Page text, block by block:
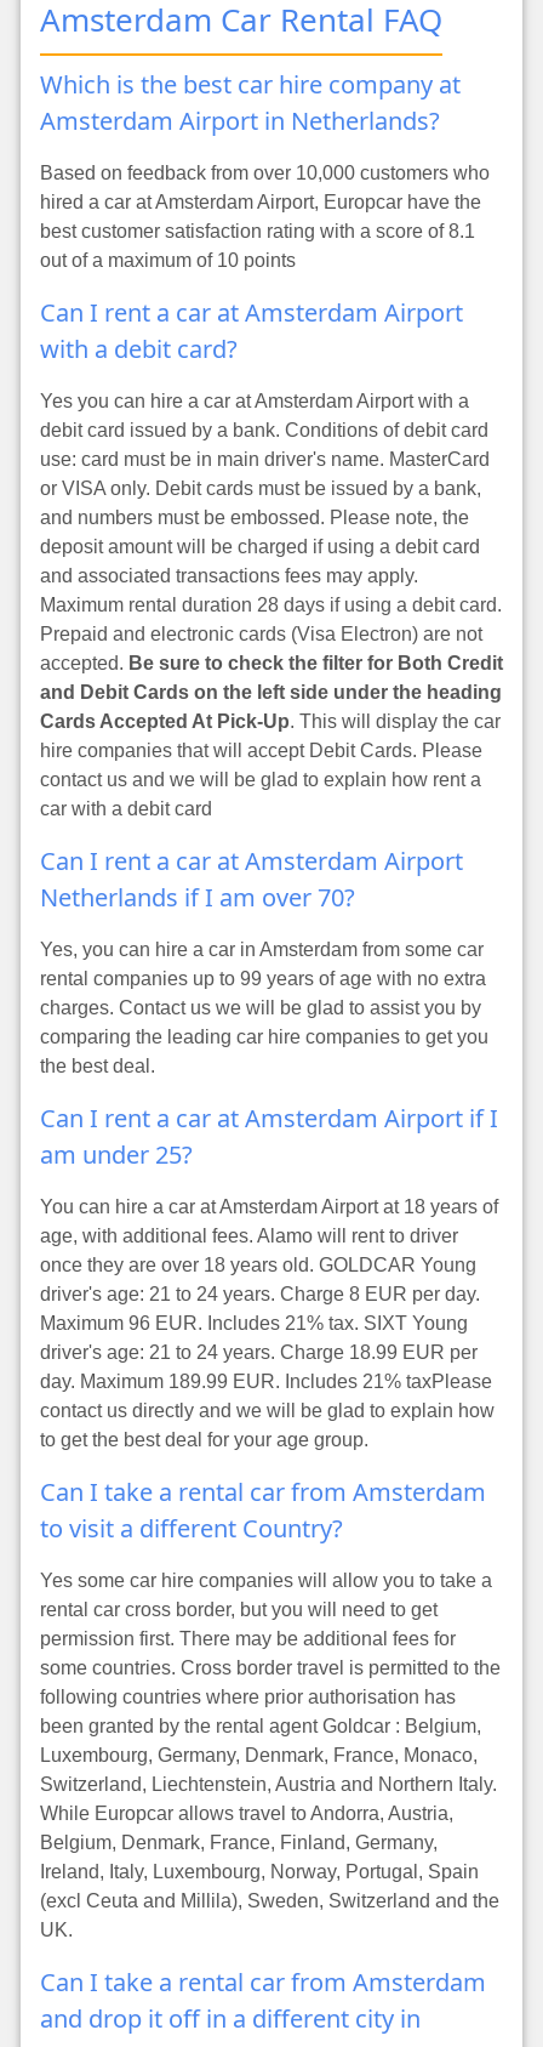
Amsterdam Car Rental FAQ
Which is the best car hire company at
Amsterdam Airport in Netherlands?
Based on feedback from over 10,000 customers who
hired a car at Amsterdam Airport, Europcar have the
best customer satisfaction rating with a score of 8.1
out of a maximum of 10 points
Can I rent a car at Amsterdam Airport
with a debit card?
Yes you can hire a car at Amsterdam Airport with a
debit card issued by a bank. Conditions of debit card
use: card must be in main driver's name. MasterCard
or VISA only. Debit cards must be issued by a bank,
and numbers must be embossed. Please note, the
deposit amount will be charged if using a debit card
and associated transactions fees may apply.
Maximum rental duration 28 days if using a debit card.
Prepaid and electronic cards (Visa Electron) are not
accepted. Be sure to check the filter for Both Credit
and Debit Cards on the left side under the heading
Cards Accepted At Pick-Up. This will display the car
hire companies that will accept Debit Cards. Please
contact us and we will be glad to explain how rent a
car with a debit card
Can I rent a car at Amsterdam Airport
Netherlands if I am over 70?
Yes, you can hire a car in Amsterdam from some car
rental companies up to 99 years of age with no extra
charges. Contact us we will be glad to assist you by
comparing the leading car hire companies to get you
the best deal.
Can I rent a car at Amsterdam Airport if I
am under 25?
You can hire a car at Amsterdam Airport at 18 years of
age, with additional fees. Alamo will rent to driver
once they are over 18 years old. GOLDCAR Young
driver's age: 21 to 24 years. Charge 8 EUR per day.
Maximum 96 EUR. Includes 21% tax. SIXT Young
driver's age: 21 to 24 years. Charge 18.99 EUR per
day. Maximum 189.99 EUR. Includes 21% taxPlease
contact us directly and we will be glad to explain how
to get the best deal for your age group.
Can I take a rental car from Amsterdam
to visit a different Country?
Yes some car hire companies will allow you to take a
rental car cross border, but you will need to get
permission first. There may be additional fees for
some countries. Cross border travel is permitted to the
following countries where prior authorisation has
been granted by the rental agent Goldcar : Belgium,
Luxembourg, Germany, Denmark, France, Monaco,
Switzerland, Liechtenstein, Austria and Northern Italy.
While Europcar allows travel to Andorra, Austria,
Belgium, Denmark, France, Finland, Germany,
Ireland, Italy, Luxembourg, Norway, Portugal, Spain
(excl Ceuta and Millila), Sweden, Switzerland and the
UK.
Can I take a rental car from Amsterdam
and drop it off in a different city in